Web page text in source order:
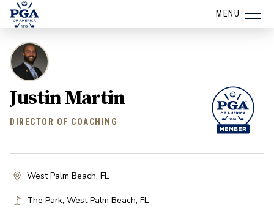
MENU
Justin Martin
DIRECTOR OF COACHING
West Palm Beach, FL
The Park, West Palm Beach, FL